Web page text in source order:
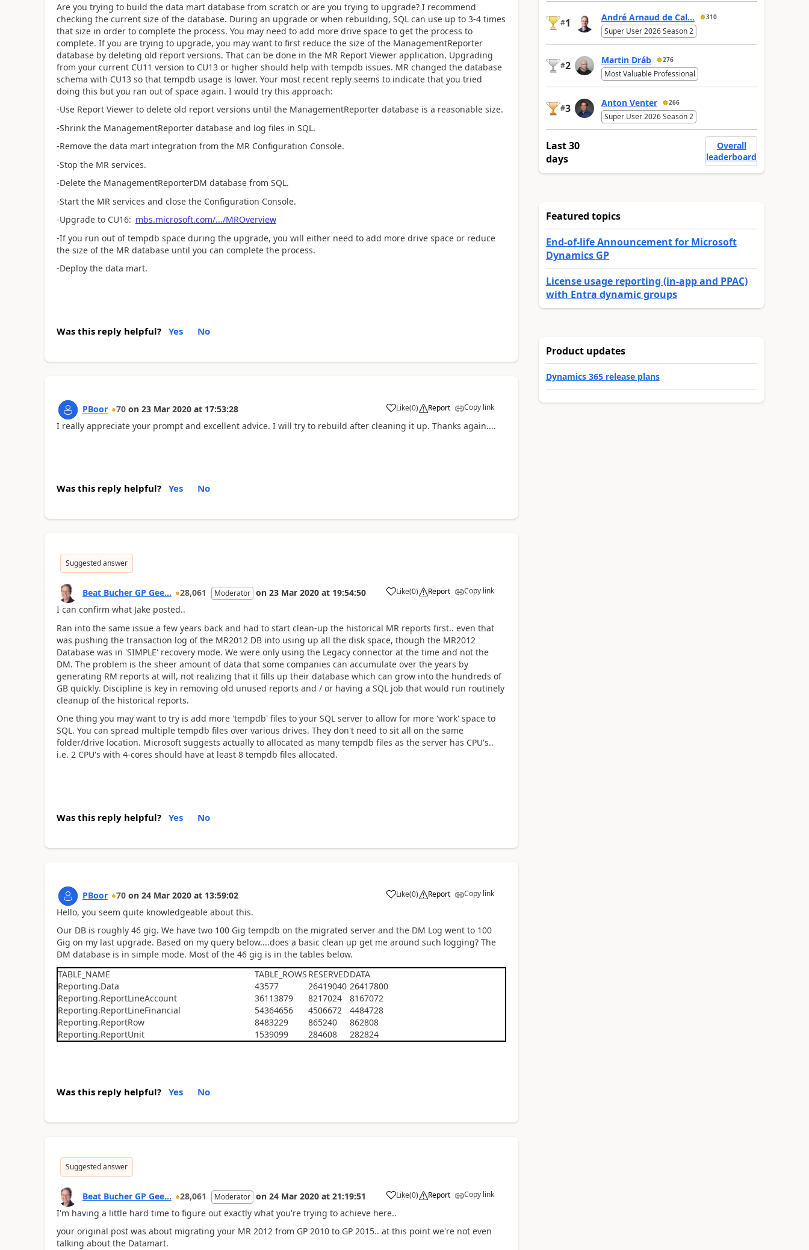
Are you trying to build the data mart database from scratch or are you trying to upgrade? I recommend
checking the current size of the database. During an upgrade or when rebuilding, SQL can use up to 3-4 times
that size in order to complete the process. You may need to add more drive space to get the process to
complete. If you are trying to upgrade, you may want to first reduce the size of the ManagementReporter
database by deleting old report versions. That can be done in the MR Report Viewer application. Upgrading
from your current CU11 version to CU13 or higher should help with tempdb issues. MR changed the database
schema with CU13 so that tempdb usage is lower. Your most recent reply seems to indicate that you tried
doing this but you ran out of space again. I would try this approach:
-Use Report Viewer to delete old report versions until the ManagementReporter database is a reasonable size.
-Shrink the ManagementReporter database and log files in SQL.
-Remove the data mart integration from the MR Configuration Console.
-Stop the MR services.
-Delete the ManagementReporterDM database from SQL.
-Start the MR services and close the Configuration Console.
-Upgrade to CU16: mbs.microsoft.com/.../MROverview
-If you run out of tempdb space during the upgrade, you will either need to add more drive space or reduce
the size of the MR database until you can complete the process.
-Deploy the data mart.
Was this reply helpful? Yes No
PBoor 70 on 23 Mar 2020 at 17:53:28 Like(0) Report Copy link
I really appreciate your prompt and excellent advice. I will try to rebuild after cleaning it up. Thanks again....
Was this reply helpful? Yes No
Suggested answer
Beat Bucher GP Gee... 28,061 Moderator on 23 Mar 2020 at 19:54:50 Like(0) Report Copy link
I can confirm what Jake posted..
Ran into the same issue a few years back and had to start clean-up the historical MR reports first.. even that
was pushing the transaction log of the MR2012 DB into using up all the disk space, though the MR2012
Database was in 'SIMPLE' recovery mode. We were only using the Legacy connector at the time and not the
DM. The problem is the sheer amount of data that some companies can accumulate over the years by
generating RM reports at will, not realizing that it fills up their database which can grow into the hundreds of
GB quickly. Discipline is key in removing old unused reports and / or having a SQL job that would run routinely
cleanup of the historical reports.
One thing you may want to try is add more 'tempdb' files to your SQL server to allow for more 'work' space to
SQL. You can spread multiple tempdb files over various drives. They don't need to sit all on the same
folder/drive location. Microsoft suggests actually to allocated as many tempdb files as the server has CPU's..
i.e. 2 CPU's with 4-cores should have at least 8 tempdb files allocated.
Was this reply helpful? Yes No
PBoor 70 on 24 Mar 2020 at 13:59:02 Like(0) Report Copy link
Hello, you seem quite knowledgeable about this.
Our DB is roughly 46 gig. We have two 100 Gig tempdb on the migrated server and the DM Log went to 100
Gig on my last upgrade. Based on my query below....does a basic clean up get me around such logging? The
DM database is in simple mode. Most of the 46 gig is in the tables below.
TABLE_NAME
TABLE_ROWS RESERVEDDATA
Reporting.Data
43577 26419040 26417800
Reporting.ReportLineAccount
36113879 8217024
8167072
Reporting.ReportLineFinancial
54364656 4506672
4484728
Reporting.ReportRow
8483229 865240
862808
Reporting.ReportUnit
1539099 284608 282824
Was this reply helpful? Yes No
Suggested answer
Beat Bucher GP Gee... 28,061 Moderator on 24 Mar 2020 at 21:19:51 Like(0) Report Copy link
I'm having a little hard time to figure out exactly what you're trying to achieve here..
your original post was about migrating your MR 2012 from GP 2010 to GP 2015.. at this point we're not even
talking about the Datamart.
#1 André Arnaud de Cal... 310
Super User 2026 Season 2
#2 Martin Dráb 276
Most Valuable Professional
#3 Anton Venter 266
Super User 2026 Season 2
Last 30
days
Overall
leaderboard
Featured topics
End-of-life Announcement for Microsoft
Dynamics GP
License usage reporting (in-app and PPAC)
with Entra dynamic groups
Product updates
Dynamics 365 release plans